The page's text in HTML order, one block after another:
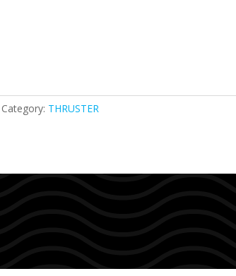
Category: THRUSTER